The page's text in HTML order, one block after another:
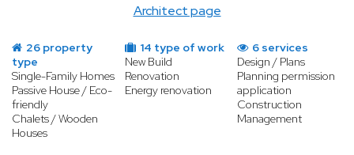
Architect page
26 property
type
Single-Family Homes
Passive House / Eco-
friendly
Chalets / Wooden
Houses
14 type of work
New Build
Renovation
Energy renovation
6 services
Design / Plans
Planning permission
application
Construction
Management